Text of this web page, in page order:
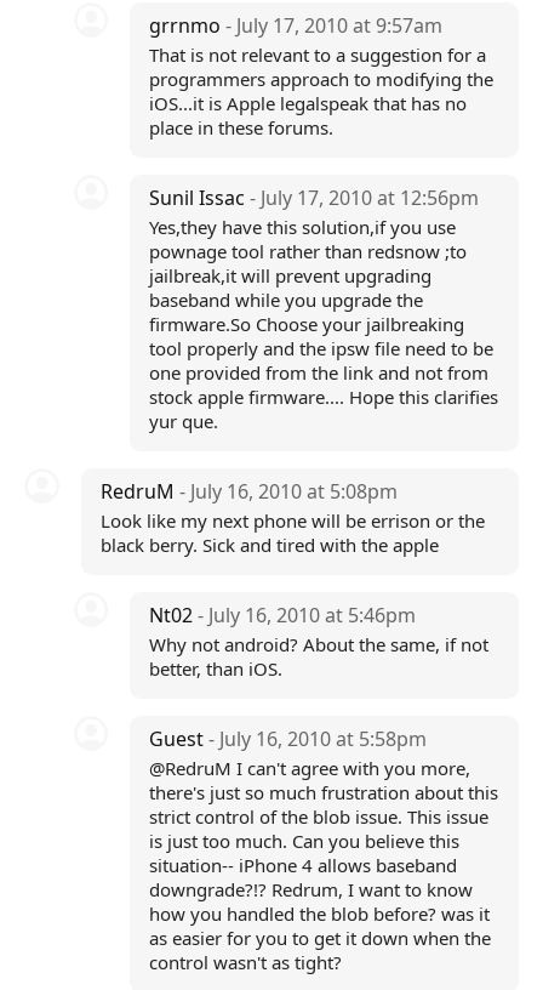
grrnmo- July 17, 2010 at 9:57am
That is not relevant to a suggestion for a
programmers approach to modifying the
iOS...it is Apple legalspeak that has no
place in these forums.
Sunil Issac- July 17, 2010 at 12:56pm
Yes,they have this solution,if you use
pownage tool rather than redsnow ;to
jailbreak,it will prevent upgrading
baseband while you upgrade the
firmware.So Choose your jailbreaking
tool properly and the ipsw file need to be
one provided from the link and not from
stock apple firmware.... Hope this clarifies
yur que.
RedruM - July 16, 2010 at 5:08pm
Look like my next phone will be errison or the
black berry. Sick and tired with the apple
Nt02- July 16, 2010 at 5:46pm
Why not android? About the same, if not
better, than iOS.
Guest- July 16, 2010 at 5:58pm
@RedruM I can't agree with you more,
there's just so much frustration about this
strict control of the blob issue. This issue
is just too much. Can you believe this
situation-- iPhone 4 allows baseband
downgrade?!? Redrum, I want to know
how you handled the blob before? was it
as easier for you to get it down when the
control wasn't as tight?